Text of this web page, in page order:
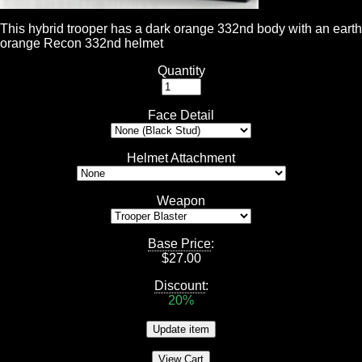
This hybrid trooper has a dark orange 332nd body with an earth
orange Recon 332nd helmet
Quantity
Face Detail
Helmet Attachment
Weapon
Base Price:
$27.00
Discount:
20%